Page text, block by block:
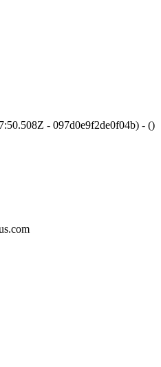
- 097d0e9f2de0f04b) - ()